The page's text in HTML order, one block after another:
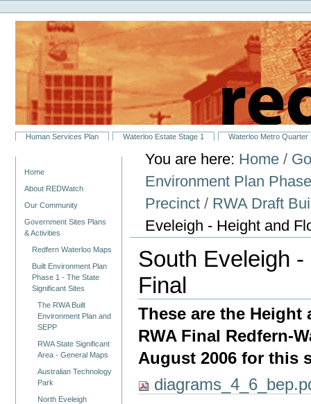
to
content.
navigation
Personal
tools
SectionsHuman Services Plan Waterloo Estate Stage 1 Waterloo Metro Quarter
Home
About REDWatch
Our Community
Government Sites Plans
& Activities
Redfern Waterloo Maps
Built Environment Plan
Phase 1 - The State
Significant Sites
The RWA Built
Environment Plan and
SEPP
RWA State Significant
Area - General Maps
Australian Technology
Park
North Eveleigh
You are here: Home /
Environment Plan
Precinct / RWA Draft
Eveleigh - Height and
South Eveleigh
Final
These are the
RWA Final Redfern-
August 2006 for this